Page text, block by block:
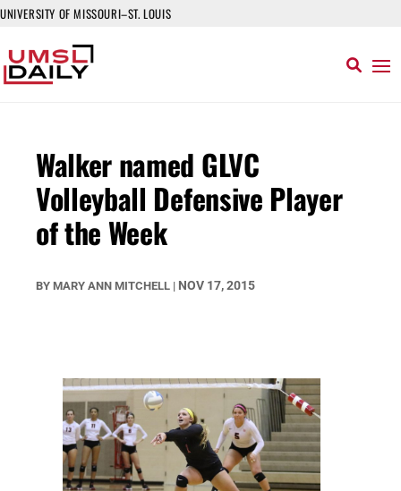
UNIVERSITY OF MISSOURI–ST. LOUIS
Walker named GLVC
Volleyball Defensive Player
of the Week
BY MARY ANN MITCHELL | NOV 17, 2015